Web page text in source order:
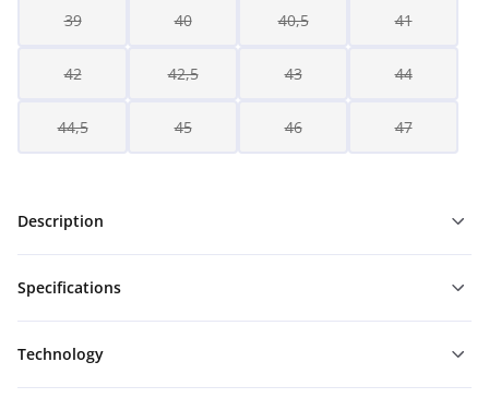
39 40 40,5 41
42 42,5 43 44
44,5 45 46 47
Description
Specifications
Technology